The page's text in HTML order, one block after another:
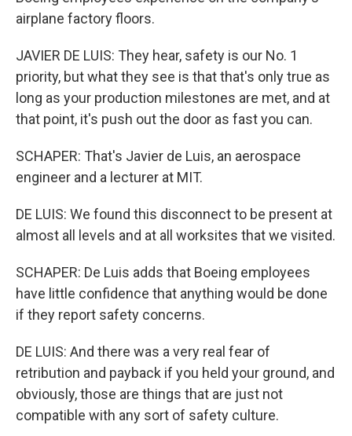
airplane factory floors.
JAVIER DE LUIS: They hear, safety is our No. 1
priority, but what they see is that that's only true as
long as your production milestones are met, and at
that point, it's push out the door as fast you can.
SCHAPER: That's Javier de Luis, an aerospace
engineer and a lecturer at MIT.
DE LUIS: We found this disconnect to be present at
almost all levels and at all worksites that we visited.
SCHAPER: De Luis adds that Boeing employees
have little confidence that anything would be done
if they report safety concerns.
DE LUIS: And there was a very real fear of
retribution and payback if you held your ground, and
obviously, those are things that are just not
compatible with any sort of safety culture.